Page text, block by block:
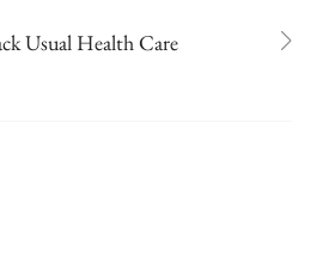
Usual Health Care